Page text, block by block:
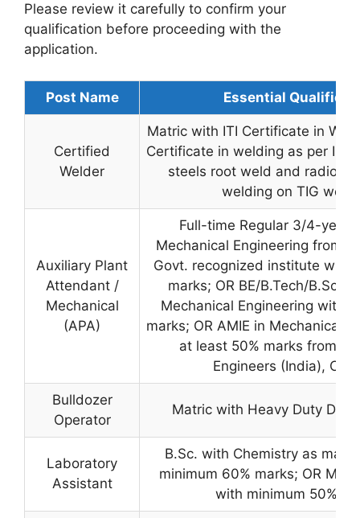
Please review it carefully to confirm your
qualification before proceeding with the
application.
Post Name Essential
Certified
Welder
Matric with ITI Certificate in
Certificate in welding as per IBR
steels root weld and
welding on TIG
Auxiliary Plant
Attendant /
Mechanical
(APA)
Full-time Regular 3/4-year
Mechanical Engineering from
Govt. recognized institute with
marks; OR BE/B.Tech/B.Sc
Mechanical Engineering with
marks; OR AMIE in Mechanical
at least 50% marks from
Engineers (India),
Bulldozer
Operator
Matric with Heavy Duty
Laboratory
Assistant
B.Sc. with Chemistry as main
minimum 60% marks; OR
with minimum 50%